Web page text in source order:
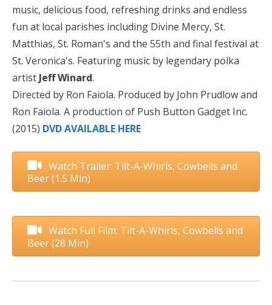
music, delicious food, refreshing drinks and endless
fun at local parishes including Divine Mercy, St.
Matthias, St. Roman's and the 55th and final festival at
St. Veronica's. Featuring music by legendary polka
artist Jeff Winard.
Directed by Ron Faiola. Produced by John Prudlow and
Ron Faiola. A production of Push Button Gadget Inc.
(2015) DVD AVAILABLE HERE
Watch Trailer: Tilt-A-Whirls, Cowbells and
Beer (1.5 Min)
Watch Full Film: Tilt-A-Whirls, Cowbells and
Beer (28 Min)